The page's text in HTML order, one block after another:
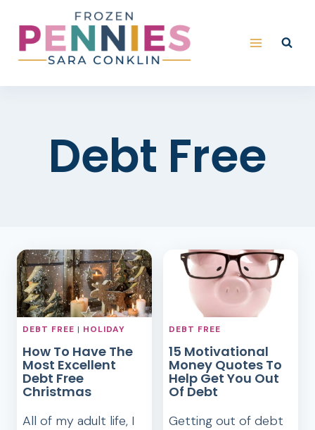
content
Debt Free
DEBT FREE | HOLIDAY
How To Have The
Most Excellent
Debt Free
Christmas
All of my adult life, I
DEBT FREE
15 Motivational
Money Quotes To
Help Get You Out
Of Debt
Getting out of debt